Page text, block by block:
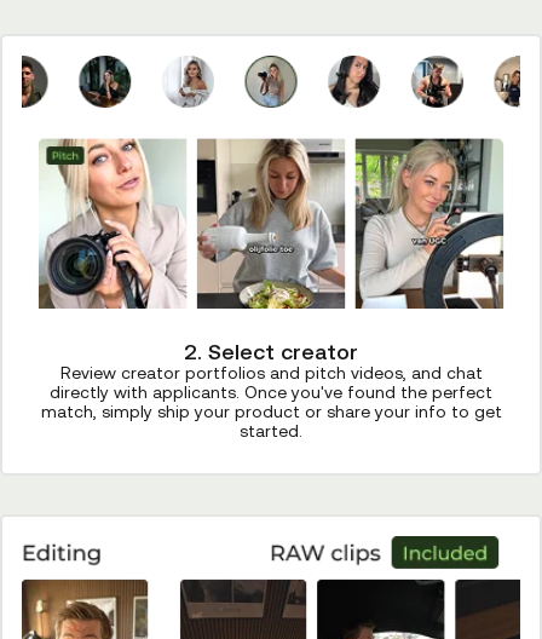
2. Select creator
Review creator portfolios and pitch videos, and chat
directly with applicants. Once you've found the perfect
match, simply ship your product or share your info to get
started.